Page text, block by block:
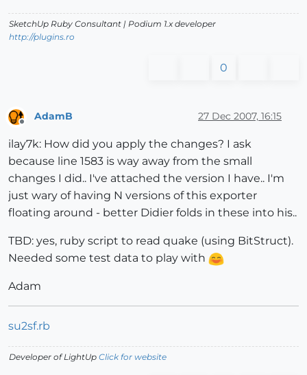
SketchUp Ruby Consultant | Podium 1.x developer
http://plugins.ro
0
AdamB 27 Dec 2007, 16:15
ilay7k: How did you apply the changes? I ask
because line 1583 is way away from the small
changes I did.. I've attached the version I have.. I'm
just wary of having N versions of this exporter
floating around - better Didier folds in these into his..
TBD: yes, ruby script to read quake (using BitStruct).
Needed some test data to play with
Adam
su2sf.rb
Developer of LightUp Click for website